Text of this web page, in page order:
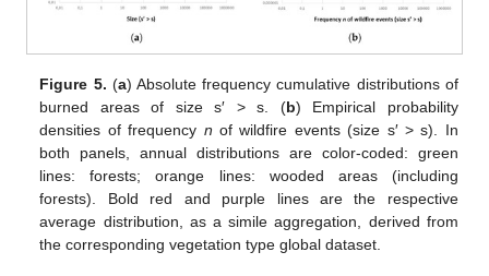
Figure 5. (a) Absolute frequency cumulative distributions of
burned areas of size s′ > s. (b) Empirical probability
densities of frequency n of wildfire events (size s′ > s). In
both panels, annual distributions are color-coded: green
lines: forests; orange lines: wooded areas (including
forests). Bold red and purple lines are the respective
average distribution, as a simile aggregation, derived from
the corresponding vegetation type global dataset.